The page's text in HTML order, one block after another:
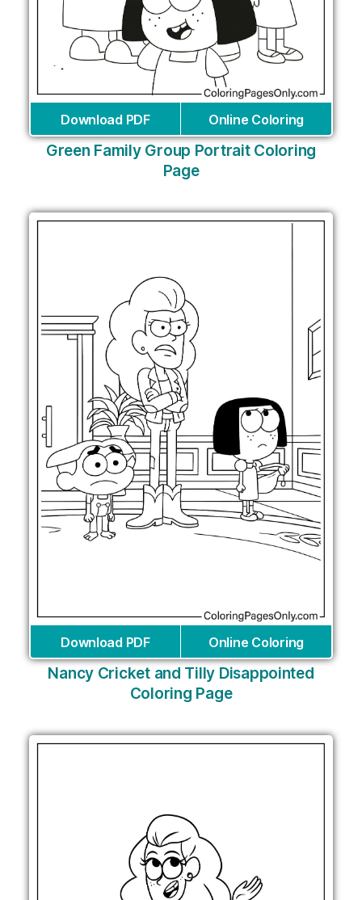
Download PDF Online Coloring
Green Family Group Portrait Coloring
Page
Download PDF Online Coloring
Nancy Cricket and Tilly Disappointed
Coloring Page